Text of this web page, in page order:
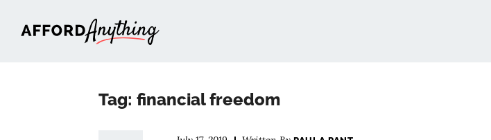
Tag: financial freedom